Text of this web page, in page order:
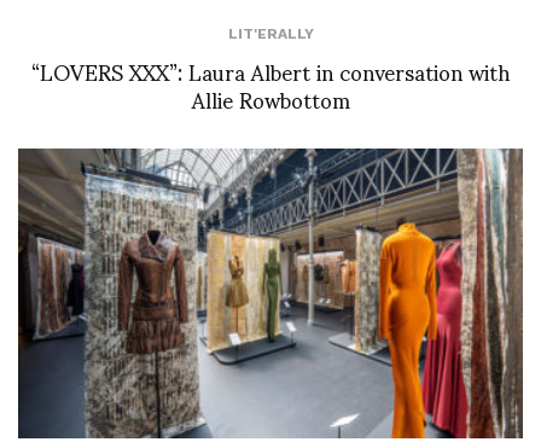
LIT'ERALLY
“LOVERS XXX”: Laura Albert in conversation with
Allie Rowbottom